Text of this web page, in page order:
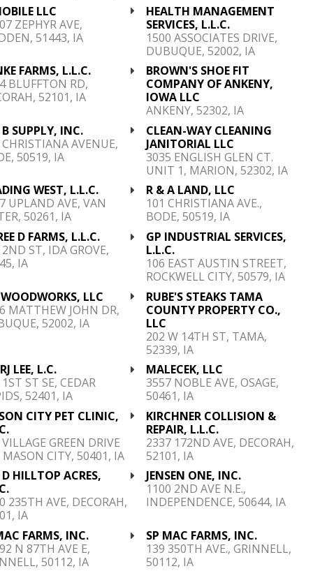
LLC
ZEPHYR AVE,
51443, IA
HEALTH MANAGEMENT
SERVICES, L.L.C.
1500 ASSOCIATES DRIVE,
DUBUQUE, 52002, IA
FARMS, L.L.C.
BLUFFTON RD,
52101, IA
BROWN'S SHOE FIT
COMPANY OF ANKENY,
IOWA LLC
ANKENY, 52302, IA
SUPPLY, INC.
AVENUE,
50519, IA
CLEAN-WAY CLEANING
JANITORIAL LLC
3035 ENGLISH GLEN CT.
UNIT 1, MARION, 52302, IA
WEST, L.L.C.
UPLAND AVE, VAN
50261, IA
R & A LAND, LLC
101 CHRISTIANA AVE.,
BODE, 50519, IA
D FARMS, L.L.C.
ST, IDA GROVE,
IA
GP INDUSTRIAL SERVICES,
L.L.C.
106 EAST AUSTIN STREET,
ROCKWELL CITY, 50579, IA
WOODWORKS, LLC
MATTHEW JOHN DR,
52002, IA
RUBE'S STEAKS TAMA
COUNTY PROPERTY CO.,
LLC
202 W 14TH ST, TAMA,
52339, IA
LEE, L.C.
ST SE, CEDAR
52401, IA
MALECEK, LLC
3557 NOBLE AVE, OSAGE,
50461, IA
CITY PET CLINIC,
GREEN DRIVE
MASON CITY, 50401, IA
KIRCHNER COLLISION &
REPAIR, L.L.C.
2337 172ND AVE, DECORAH,
52101, IA
HILLTOP ACRES,
235TH AVE, DECORAH,
IA
JENSEN ONE, INC.
1100 2ND AVE N.E.,
INDEPENDENCE, 50644, IA
FARMS, INC.
N 87TH AVE E,
50112, IA
SP MAC FARMS, INC.
139 350TH AVE., GRINNELL,
50112, IA